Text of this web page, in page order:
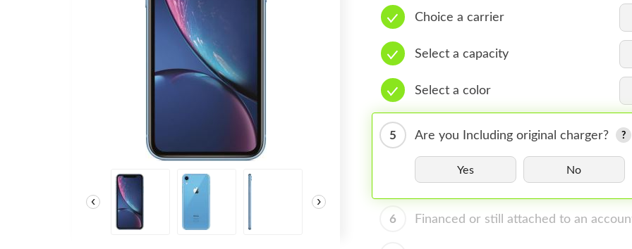
‹ ›
Choice a carrier
Select a capacity
Select a color
5 Are you Including original charger?
Yes No
6 Financed or still attached to an